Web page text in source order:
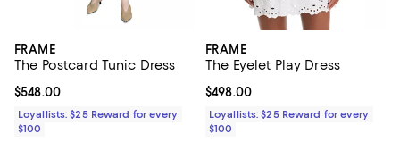
FRAME
The Postcard Tunic Dress
Current price $548.00; ;
$548.00
Loyallists: $25 Reward for every
$100
FRAME
The Eyelet Play Dress
Current price $498.00; ;
$498.00
Loyallists: $25 Reward for every
$100